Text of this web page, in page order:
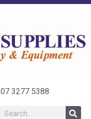
07 3277 5388